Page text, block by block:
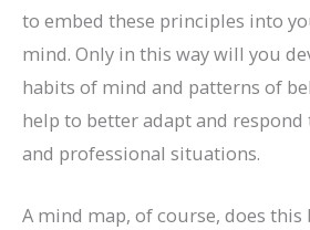
to embed these principles into
mind. Only in this way will you
habits of mind and patterns of
help to better adapt and respond
and professional situations.
A mind map, of course, does